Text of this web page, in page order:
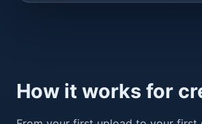
How it works for